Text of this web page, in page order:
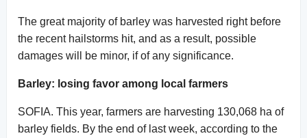
The great majority of barley was harvested right before
the recent hailstorms hit, and as a result, possible
damages will be minor, if of any significance.
Barley: losing favor among local farmers
SOFIA. This year, farmers are harvesting 130,068 ha of
barley fields. By the end of last week, according to the